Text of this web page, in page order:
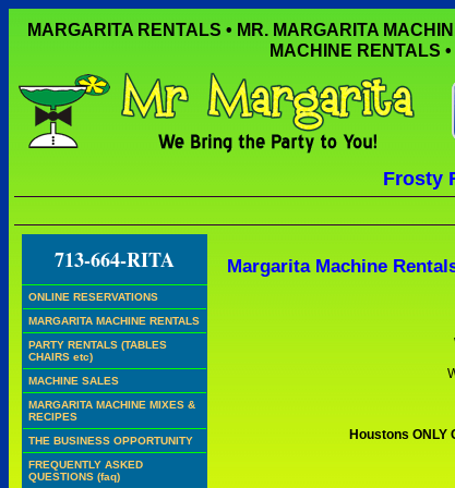
MARGARITA RENTALS • MR. MARGARITA
MACHINE RENTALS
Frosty
713-664-RITA
ONLINE RESERVATIONS
MARGARITA MACHINE RENTALS
PARTY RENTALS (TABLES
CHAIRS etc)
MACHINE SALES
MARGARITA MACHINE MIXES &
RECIPES
THE BUSINESS OPPORTUNITY
FREQUENTLY ASKED
QUESTIONS (faq)
Margarita Machine
Houstons